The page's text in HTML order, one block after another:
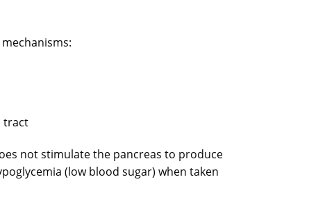
tract
not stimulate the pancreas to produce
(low blood sugar) when taken